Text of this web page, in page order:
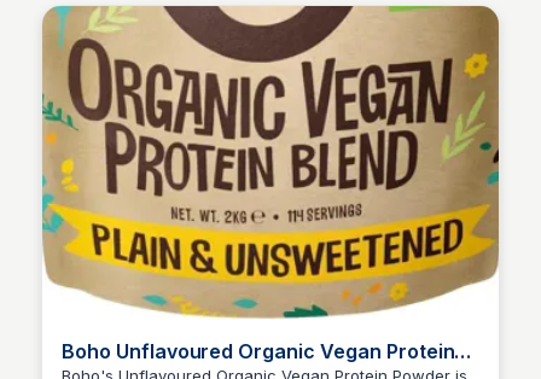
Boho Unflavoured Organic Vegan Protein